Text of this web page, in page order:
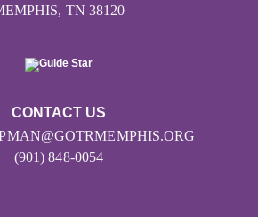
CONTACT US
(901) 848-0054
TN 38120